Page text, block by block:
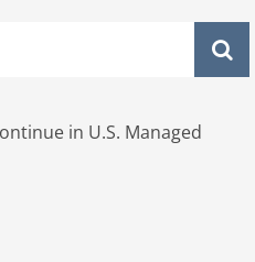
in U.S. Managed